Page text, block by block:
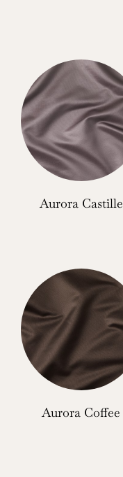
Aurora Castille
Aurora Coffee